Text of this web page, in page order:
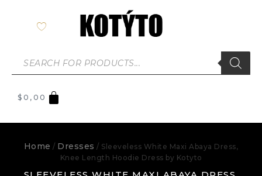
$ 0,00
Home / Dresses / Sleeveless White Maxi Abaya Dress,
Knee Length Hoodie Dress by Kotyto